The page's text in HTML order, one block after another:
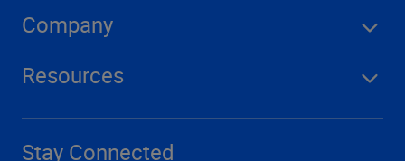
Company
Resources
Stay Connected